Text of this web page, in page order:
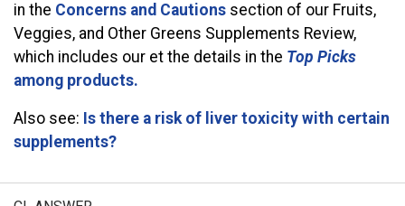
in the Concerns and Cautions section of our Fruits,
Veggies, and Other Greens Supplements Review,
which includes our et the details in the Top Picks
among products.
Also see: Is there a risk of liver toxicity with certain
supplements?